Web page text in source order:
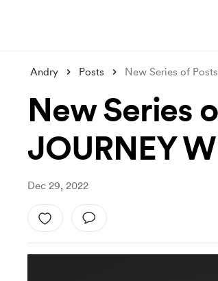
Andry Posts New Series of
New Series
JOURNEY
Dec 29, 2022